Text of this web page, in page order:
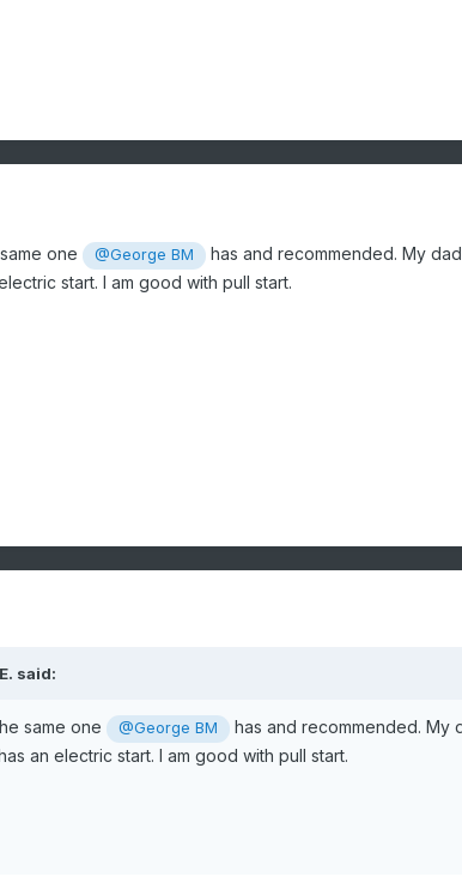
one @George BM
has and recommended. My
start. I am good with pull start.
said:
same one @George BM
has and recommended. My
an electric start. I am good with pull start.